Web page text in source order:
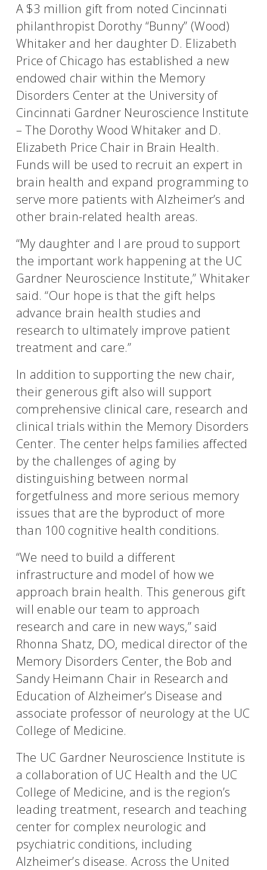
on
facebook
on
Twitter
on
LinkedIn
Story
A $3 million gift from noted Cincinnati
philanthropist Dorothy “Bunny” (Wood)
Whitaker and her daughter D. Elizabeth
Price of Chicago has established a new
endowed chair within the Memory
Disorders Center at the University of
Cincinnati Gardner Neuroscience Institute
– The Dorothy Wood Whitaker and D.
Elizabeth Price Chair in Brain Health.
Funds will be used to recruit an expert in
brain health and expand programming to
serve more patients with Alzheimer’s and
other brain-related health areas.
“My daughter and I are proud to support
the important work happening at the UC
Gardner Neuroscience Institute,” Whitaker
said. “Our hope is that the gift helps
advance brain health studies and
research to ultimately improve patient
treatment and care.”
In addition to supporting the new chair,
their generous gift also will support
comprehensive clinical care, research and
clinical trials within the Memory Disorders
Center. The center helps families affected
by the challenges of aging by
distinguishing between normal
forgetfulness and more serious memory
issues that are the byproduct of more
than 100 cognitive health conditions.
“We need to build a different
infrastructure and model of how we
approach brain health. This generous gift
will enable our team to approach
research and care in new ways,” said
Rhonna Shatz, DO, medical director of the
Memory Disorders Center, the Bob and
Sandy Heimann Chair in Research and
Education of Alzheimer’s Disease and
associate professor of neurology at the UC
College of Medicine.
The UC Gardner Neuroscience Institute is
a collaboration of UC Health and the UC
College of Medicine, and is the region’s
leading treatment, research and teaching
center for complex neurologic and
psychiatric conditions, including
Alzheimer’s disease. Across the United